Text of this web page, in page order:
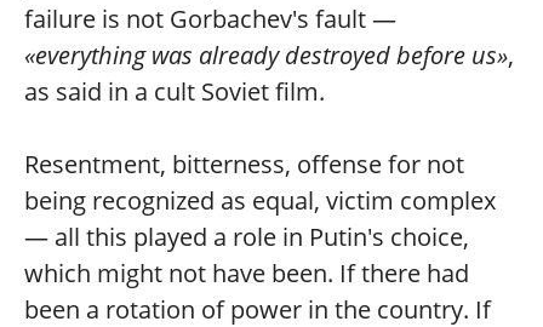
failure is not Gorbachev's fault —
«everything was already destroyed before us»,
as said in a cult Soviet film.
Resentment, bitterness, offense for not
being recognized as equal, victim complex
— all this played a role in Putin's choice,
which might not have been. If there had
been a rotation of power in the country. If